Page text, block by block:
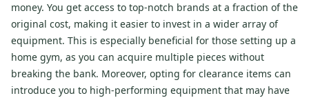
money. You get access to top-notch brands at a fraction of the
original cost, making it easier to invest in a wider array of
equipment. This is especially beneficial for those setting up a
home gym, as you can acquire multiple pieces without
breaking the bank. Moreover, opting for clearance items can
introduce you to high-performing equipment that may have